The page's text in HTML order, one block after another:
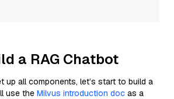
a RAG Chatbot
up all components, let’s start to build a
use the Milvus introduction doc as a